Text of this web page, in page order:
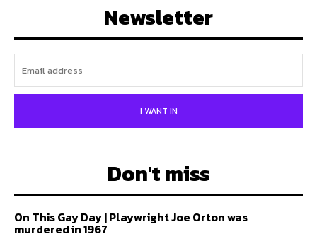
Newsletter
I WANT IN
Don't miss
On This Gay Day | Playwright Joe Orton was
murdered in 1967